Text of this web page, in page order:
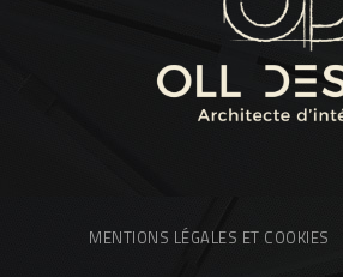
MENTIONS LÉGALES ET COOKIES